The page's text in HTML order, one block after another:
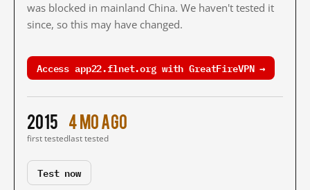
was blocked in mainland China. We haven't tested it
since, so this may have changed.
Access app22.flnet.org with GreatFireVPN →
2015
first tested
4 mo ago
last tested
Test now